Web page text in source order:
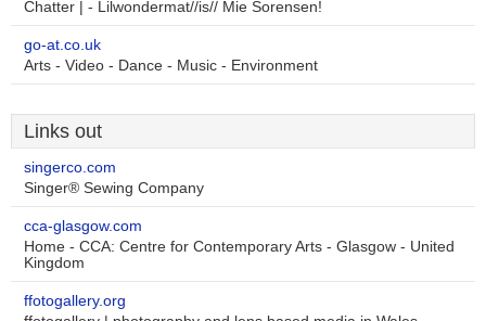
Chatter | - Lilwondermat//is// Mie Sorensen!
go-at.co.uk
Arts - Video - Dance - Music - Environment
Links out
singerco.com
Singer® Sewing Company
cca-glasgow.com
Home - CCA: Centre for Contemporary Arts - Glasgow - United
Kingdom
ffotogallery.org